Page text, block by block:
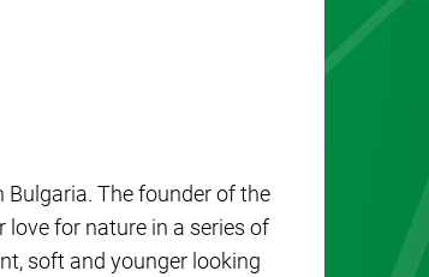
The founder of the
for nature in a series of
soft and younger looking